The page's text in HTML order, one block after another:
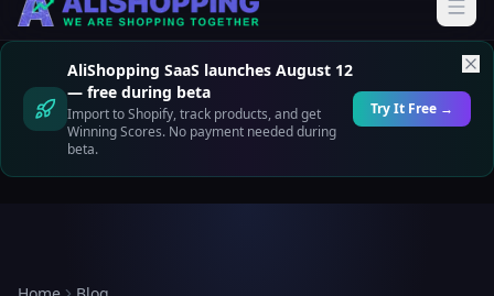
AliShopping SaaS launches August 12
— free during beta
Import to Shopify, track products, and get
Winning Scores. No payment needed during
beta.
Try It Free →